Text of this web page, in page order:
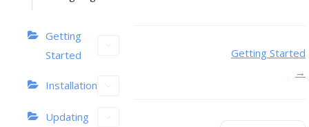
Getting
Started
Installation
Updating
Getting Started
→